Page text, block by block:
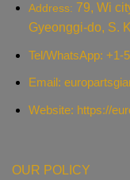
Address: 79, Wi
Gyeonggi-do, S.
Tel/WhatsApp: +1-
Email:
Website: https://
OUR POLICY